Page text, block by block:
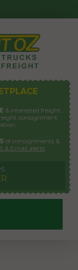
& interested freight
consignment
of consignments &
& Email alerts